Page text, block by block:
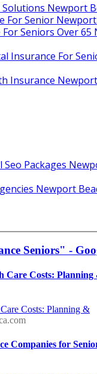
Newport
For Senior Newport
Seniors Over 65
Insurance For
Insurance
Seo Packages
Newport